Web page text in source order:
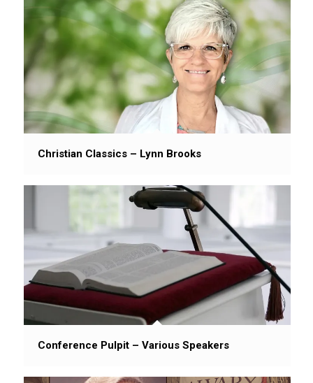
Christian Classics – Lynn Brooks
Conference Pulpit – Various Speakers